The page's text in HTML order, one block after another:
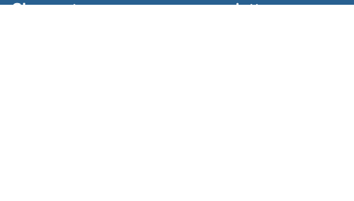
Sign up to our awesome newsletter